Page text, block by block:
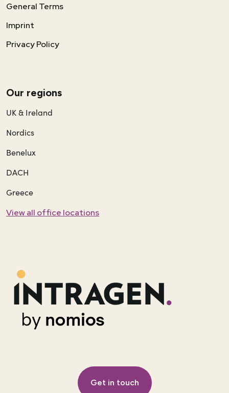
Get in touch
Our regions
UK & Ireland
Nordics
Benelux
DACH
Greece
View all office locations
General Terms
Imprint
Privacy Policy